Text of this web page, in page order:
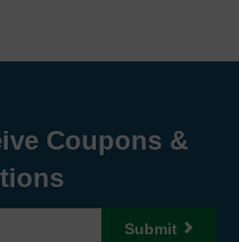
Coupons &
Submit